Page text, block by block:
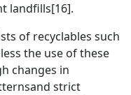
landfills[16].
of recyclables such
the use of these
changes in
strict